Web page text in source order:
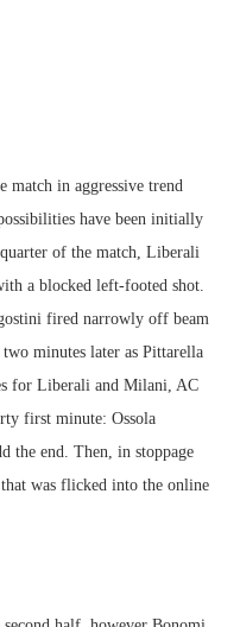
match in aggressive trend
have been initially
of the match, Liberali
a blocked left-footed shot.
fired narrowly off beam
minutes later as Pittarella
for Liberali and Milani, AC
first minute: Ossola
the end. Then, in stoppage
was flicked into the online